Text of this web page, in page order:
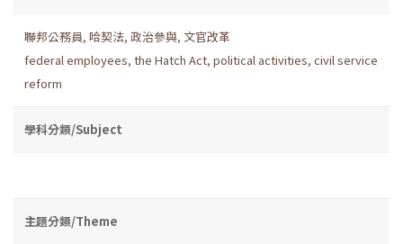
聯邦公務員, 哈契法, 政治參與, 文官改革
federal employees, the Hatch Act, political activities, civil service
reform
學科分類/Subject
主題分類/Theme